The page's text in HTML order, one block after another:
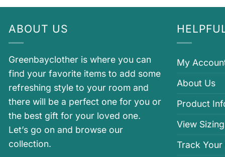
ABOUT US
Greenbayclother is where you can
find your favorite items to add some
refreshing style to your room and
there will be a perfect one for you or
the best gift for your loved one.
Let’s go on and browse our
collection.
My
About Us
Product
View
Track Your